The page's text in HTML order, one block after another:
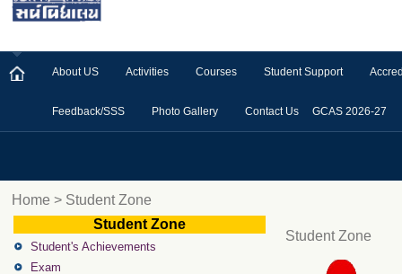
About US Activities Courses Student Support
Feedback/SSS Photo Gallery Contact Us GCAS 2026-27
Home > Student Zone
Student Zone
Student's Achievements
Exam
Student Zone